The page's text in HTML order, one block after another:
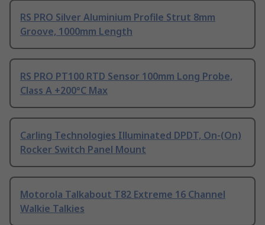
RS PRO Silver Aluminium Profile Strut 8mm
Groove, 1000mm Length
RS PRO PT100 RTD Sensor 100mm Long Probe,
Class A +200°C Max
Carling Technologies Illuminated DPDT, On-(On)
Rocker Switch Panel Mount
Motorola Talkabout T82 Extreme 16 Channel
Walkie Talkies